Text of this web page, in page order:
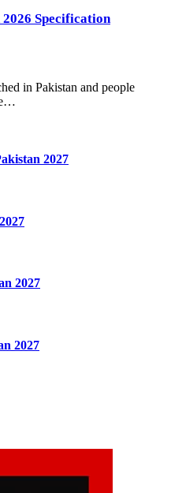
Specification
in Pakistan and people
2027
2027
2027